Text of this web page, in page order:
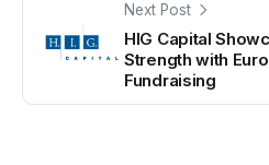
Next Post
HIG Capital
Strength with
Fundraising